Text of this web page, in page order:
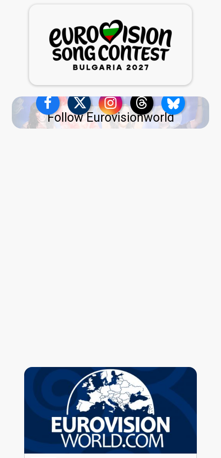
Follow Eurovisionworld